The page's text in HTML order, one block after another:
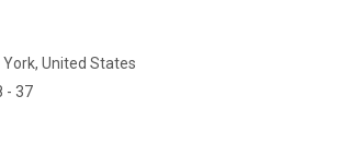
United States
- 37